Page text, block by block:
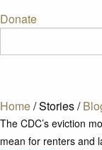
Donate
Home/Stories/
The CDC’s eviction
mean for renters and